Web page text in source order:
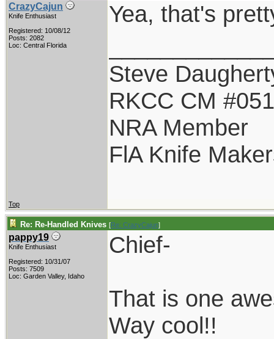
CrazyCajun
Knife Enthusiast
Registered: 10/08/12
Posts: 2082
Loc: Central Florida
Yea, that's
Steve
RKCC CM #051
NRA Member
FlA Knife
Top
Re: Re-Handled Knives [Re: CrazyCajun]
pappy19
Knife Enthusiast
Registered: 10/31/07
Posts: 7509
Loc: Garden Valley, Idaho
Chief-
That is one
Way cool!!